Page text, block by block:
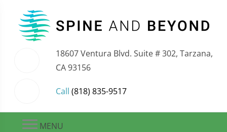
18607 Ventura Blvd. Suite # 302, Tarzana,
CA 93156
Call (818) 835-9517
MENU